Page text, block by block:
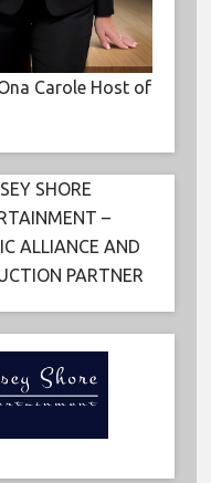
Carole Host of
SHORE
–
ALLIANCE AND
PARTNER